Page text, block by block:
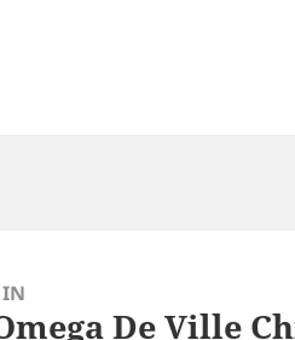
De Ville